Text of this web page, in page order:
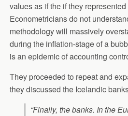
values as if the if they represented
Econometricians do not
methodology will massively
during the inflation-stage of a
is an epidemic of accounting
They proceeded to repeat and
they discussed the Icelandic
“Finally, the banks. In the